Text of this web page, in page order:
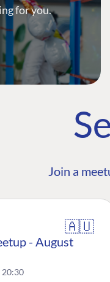
for you.
Join a
🇦🇺
- August
20:30